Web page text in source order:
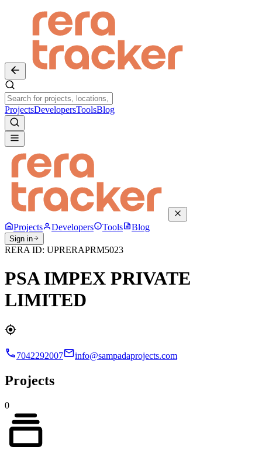
ProjectsDevelopersToolsBlog
Projects Developers Tools Blog
Sign in
RERA ID: UPRERAPRM5023
PSA IMPEX PRIVATE
LIMITED
7042292007 info@sampadaprojects.com
Projects
0